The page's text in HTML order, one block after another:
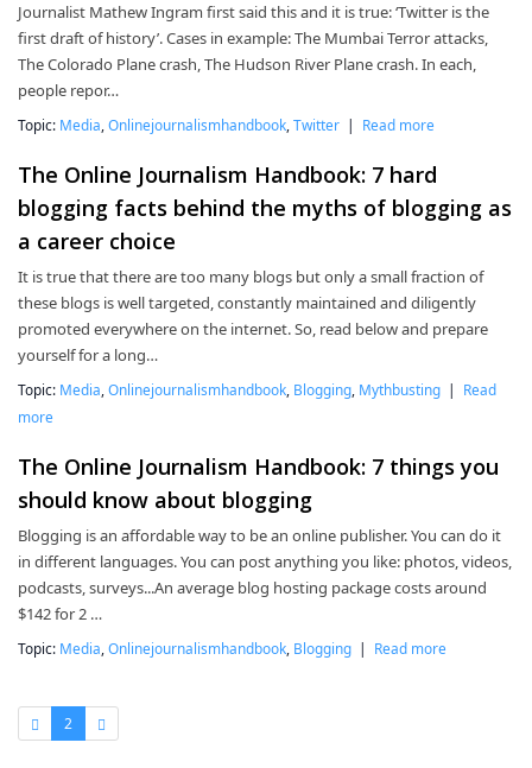
Journalist Mathew Ingram first said this and it is true: ‘Twitter is the
first draft of history’. Cases in example: The Mumbai Terror attacks,
The Colorado Plane crash, The Hudson River Plane crash. In each,
people repor…
Topic: Media Onlinejournalismhandbook Twitter | Read more
The Online Journalism Handbook: 7 hard
blogging facts behind the myths of blogging as
a career choice
It is true that there are too many blogs but only a small fraction of
these blogs is well targeted, constantly maintained and diligently
promoted everywhere on the internet. So, read below and prepare
yourself for a long…
Topic: Media Onlinejournalismhandbook Blogging Mythbusting | Read
more
The Online Journalism Handbook: 7 things you
should know about blogging
Blogging is an affordable way to be an online publisher. You can do it
in different languages. You can post anything you like: photos, videos,
podcasts, surveys...An average blog hosting package costs around
$142 for 2 …
Topic: Media Onlinejournalismhandbook Blogging | Read more
2